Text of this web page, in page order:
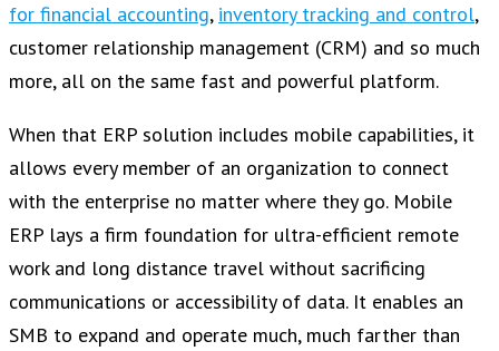
for financial accounting, inventory tracking and control,
customer relationship management (CRM) and so much
more, all on the same fast and powerful platform.
When that ERP solution includes mobile capabilities, it
allows every member of an organization to connect
with the enterprise no matter where they go. Mobile
ERP lays a firm foundation for ultra-efficient remote
work and long distance travel without sacrificing
communications or accessibility of data. It enables an
SMB to expand and operate much, much farther than